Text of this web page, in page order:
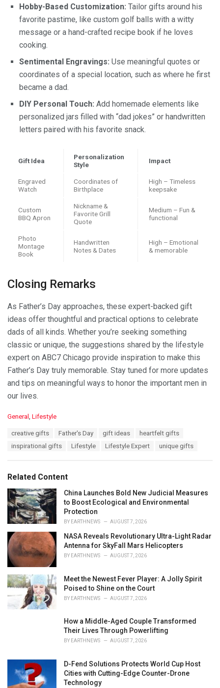
Hobby-Based Customization: Tailor gifts around his
favorite pastime, like custom golf balls with a witty
message or a hand-crafted recipe book if he loves
cooking.
Sentimental Engravings: Use meaningful quotes or
coordinates of a special location, such as where he first
became a dad.
DIY Personal Touch: Add homemade elements like
personalized jars filled with “dad jokes” or handwritten
letters paired with his favorite snack.
Gift Idea
Personalization
Style
Impact
Engraved
Watch
Coordinates of
Birthplace
High – Timeless
keepsake
Custom
BBQ Apron
Nickname &
Favorite Grill
Quote
Medium – Fun &
functional
Photo
Montage
Book
Handwritten
Notes & Dates
High – Emotional
& memorable
Closing Remarks
As Father’s Day approaches, these expert-backed gift
ideas offer thoughtful and practical options to celebrate
dads of all kinds. Whether you’re seeking something
classic or unique, the suggestions shared by the lifestyle
expert on ABC7 Chicago provide inspiration to make this
Father’s Day truly memorable. Stay tuned for more updates
and tips on meaningful ways to honor the important men in
our lives.
C
i
e
s
:
General , Lifestyle
creative gifts Father's Day gift ideas
heartfelt gifts
inspirational gifts
Lifestyle Lifestyle Expert unique gifts
Related Content
China Launches Bold New Judicial Measures
to Boost Ecological and Environmental
Protection
BY EARTHNEWS AUGUST 7, 2026
NASA Reveals Revolutionary Ultra-Light Radar
Antenna for SkyFall Mars Helicopters
BY EARTHNEWS AUGUST 7, 2026
Meet the Newest Fever Player: A Jolly Spirit
Poised to Shine on the Court
BY EARTHNEWS AUGUST 7, 2026
How a Middle-Aged Couple Transformed
Their Lives Through Powerlifting
BY EARTHNEWS AUGUST 7, 2026
D-Fend Solutions Protects World Cup Host
Cities with Cutting-Edge Counter-Drone
Technology